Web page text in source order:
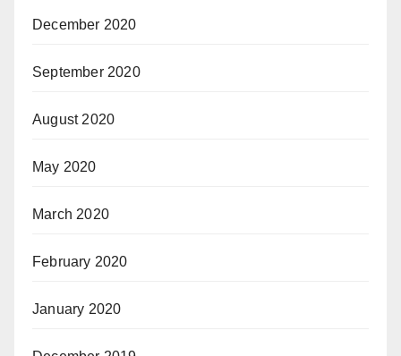
December 2020
September 2020
August 2020
May 2020
March 2020
February 2020
January 2020